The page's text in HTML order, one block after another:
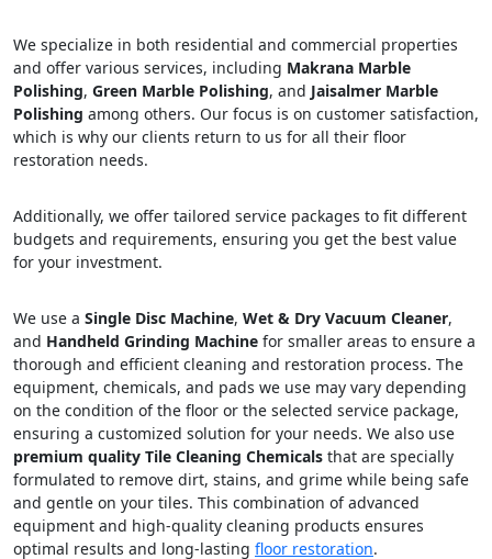
We specialize in both residential and commercial properties
and offer various services, including Makrana Marble
Polishing, Green Marble Polishing, and Jaisalmer Marble
Polishing among others. Our focus is on customer satisfaction,
which is why our clients return to us for all their floor
restoration needs.
Additionally, we offer tailored service packages to fit different
budgets and requirements, ensuring you get the best value
for your investment.
We use a Single Disc Machine, Wet & Dry Vacuum Cleaner,
and Handheld Grinding Machine for smaller areas to ensure a
thorough and efficient cleaning and restoration process. The
equipment, chemicals, and pads we use may vary depending
on the condition of the floor or the selected service package,
ensuring a customized solution for your needs. We also use
premium quality Tile Cleaning Chemicals that are specially
formulated to remove dirt, stains, and grime while being safe
and gentle on your tiles. This combination of advanced
equipment and high-quality cleaning products ensures
optimal results and long-lasting floor restoration.